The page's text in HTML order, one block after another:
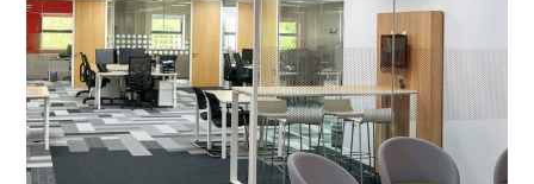
PROJECT MANAGEMENT /
OFFICE DESIGN AND DRAWING WORK
/
MEETING ROOMS
DECORATING / FEATURE LIGHTING
/ FLOORING / MECHANICAL & ELECTRICAL/COMMS
/
MEZZANINE FLOOR / PARTITIONING / RECEPTION
SHOWROOM FIT OUT / SPACE PLANNING /
SUSPENDED CEILINGS
/ WORKSHOP FIT OUT